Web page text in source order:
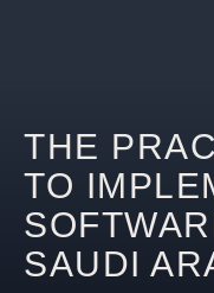
THE
TO
SAUDI